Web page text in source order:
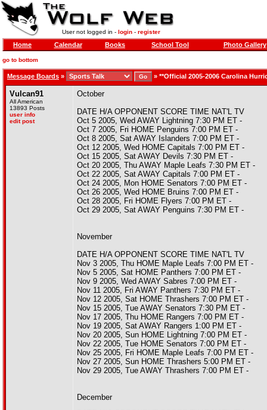
User not logged in - login- register
Home Calendar Books School Tool Photo Gallery
go to bottom
Message Boards » » **Official 2005-2006 Carolina
Vulcan91
All American
13893 Posts
user info
edit post
October
DATE H/A OPPONENT SCORE TIME NAT'L TV
Oct 5 2005, Wed AWAY Lightning 7:30 PM ET -
Oct 7 2005, Fri HOME Penguins 7:00 PM ET -
Oct 8 2005, Sat AWAY Islanders 7:00 PM ET -
Oct 12 2005, Wed HOME Capitals 7:00 PM ET -
Oct 15 2005, Sat AWAY Devils 7:30 PM ET -
Oct 20 2005, Thu AWAY Maple Leafs 7:30 PM ET -
Oct 22 2005, Sat AWAY Capitals 7:00 PM ET -
Oct 24 2005, Mon HOME Senators 7:00 PM ET -
Oct 26 2005, Wed HOME Bruins 7:00 PM ET -
Oct 28 2005, Fri HOME Flyers 7:00 PM ET -
Oct 29 2005, Sat AWAY Penguins 7:30 PM ET -
November
DATE H/A OPPONENT SCORE TIME NAT'L TV
Nov 3 2005, Thu HOME Maple Leafs 7:00 PM ET -
Nov 5 2005, Sat HOME Panthers 7:00 PM ET -
Nov 9 2005, Wed AWAY Sabres 7:00 PM ET -
Nov 11 2005, Fri AWAY Panthers 7:30 PM ET -
Nov 12 2005, Sat HOME Thrashers 7:00 PM ET -
Nov 15 2005, Tue AWAY Senators 7:30 PM ET -
Nov 17 2005, Thu HOME Rangers 7:00 PM ET -
Nov 19 2005, Sat AWAY Rangers 1:00 PM ET -
Nov 20 2005, Sun HOME Lightning 7:00 PM ET -
Nov 22 2005, Tue HOME Senators 7:00 PM ET -
Nov 25 2005, Fri HOME Maple Leafs 7:00 PM ET -
Nov 27 2005, Sun HOME Thrashers 5:00 PM ET -
Nov 29 2005, Tue AWAY Thrashers 7:00 PM ET -
December